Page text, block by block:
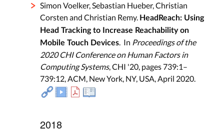
Simon Voelker, Sebastian Hueber, Christian
Corsten and Christian Remy. HeadReach: Using
Head Tracking to Increase Reachability on
Mobile Touch Devices. In Proceedings of the
2020 CHI Conference on Human Factors in
Computing Systems, CHI '20, pages 739:1–
739:12, ACM, New York, NY, USA, April 2020.
2018